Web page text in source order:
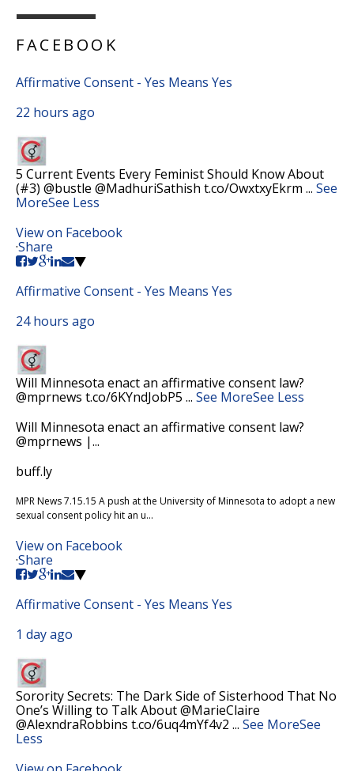
FACEBOOK
Affirmative Consent - Yes Means Yes
22 hours ago
5 Current Events Every Feminist Should Know About
(#3) @bustle @MadhuriSathish t.co/OwxtxyEkrm ... See
MoreSee Less
View on Facebook
·Share
Affirmative Consent - Yes Means Yes
24 hours ago
Will Minnesota enact an affirmative consent law?
@mprnews t.co/6KYndJobP5 ... See MoreSee Less
Will Minnesota enact an affirmative consent law?
@mprnews |...
buff.ly
MPR News 7.15.15 A push at the University of Minnesota to adopt a new
sexual consent policy hit an u...
View on Facebook
·Share
Affirmative Consent - Yes Means Yes
1 day ago
Sorority Secrets: The Dark Side of Sisterhood That No
One’s Willing to Talk About @MarieClaire
@AlexndraRobbins t.co/6uq4mYf4v2 ... See MoreSee
Less